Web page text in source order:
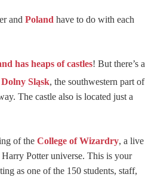
and Poland have to do with each
has heaps of castles! But there’s a
Dolny Sląsk, the southwestern part of
The castle also is located just a
of the College of Wizardry, a live
Potter universe. This is your
as one of the 150 students, staff,